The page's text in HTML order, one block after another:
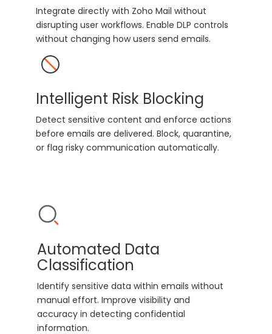
Integrate directly with Zoho Mail without
disrupting user workflows. Enable DLP controls
without changing how users send emails.
Intelligent Risk Blocking
Detect sensitive content and enforce actions
before emails are delivered. Block, quarantine,
or flag risky communication automatically.
Automated Data
Classification
Identify sensitive data within emails without
manual effort. Improve visibility and
accuracy in detecting confidential
information.